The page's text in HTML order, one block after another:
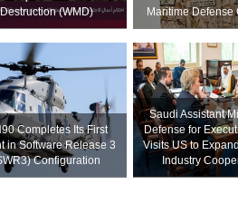
Destruction (WMD)
Maritime Defense
Completes Its First
in Software Release 3
Configuration
Saudi Assistant
Defense for
Visits US to
Industry